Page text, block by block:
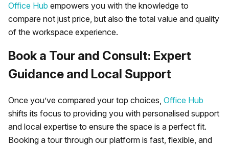
Office Hub empowers you with the knowledge to
compare not just price, but also the total value and quality
of the workspace experience.
Book a Tour and Consult: Expert
Guidance and Local Support
Once you’ve compared your top choices, Office Hub
shifts its focus to providing you with personalised support
and local expertise to ensure the space is a perfect fit.
Booking a tour through our platform is fast, flexible, and